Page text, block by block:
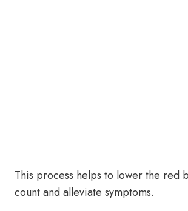
This process helps to lower the red
count and alleviate symptoms.